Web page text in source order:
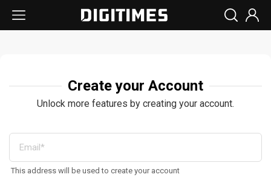
Create your Account
Unlock more features by creating your account.
This address will be used to create your account